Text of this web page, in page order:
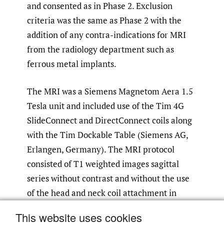
This website uses cookies
and consented as in Phase 2. Exclusion
criteria was the same as Phase 2 with the
addition of any contra-indications for MRI
from the radiology department such as
ferrous metal implants.
The MRI was a Siemens Magnetom Aera 1.5
Tesla unit and included use of the Tim 4G
SlideConnect and DirectConnect coils along
with the Tim Dockable Table (Siemens AG,
Erlangen, Germany). The MRI protocol
consisted of T1 weighted images sagittal
series without contrast and without the use
of the head and neck coil attachment in
positioning with the head and neck